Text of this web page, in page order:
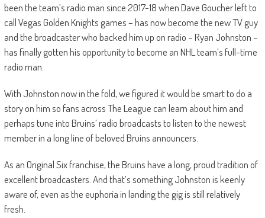
been the team’s radio man since 2017-18 when Dave Goucher left to
call Vegas Golden Knights games – has now become the new TV guy
and the broadcaster who backed him up on radio – Ryan Johnston –
has finally gotten his opportunity to become an NHL team’s full-time
radio man.
With Johnston now in the fold, we figured it would be smart to do a
story on him so fans across The League can learn about him and
perhaps tune into Bruins’ radio broadcasts to listen to the newest
member in a long line of beloved Bruins announcers.
As an Original Six franchise, the Bruins have a long, proud tradition of
excellent broadcasters. And that’s something Johnston is keenly
aware of, even as the euphoria in landing the gig is still relatively
fresh.